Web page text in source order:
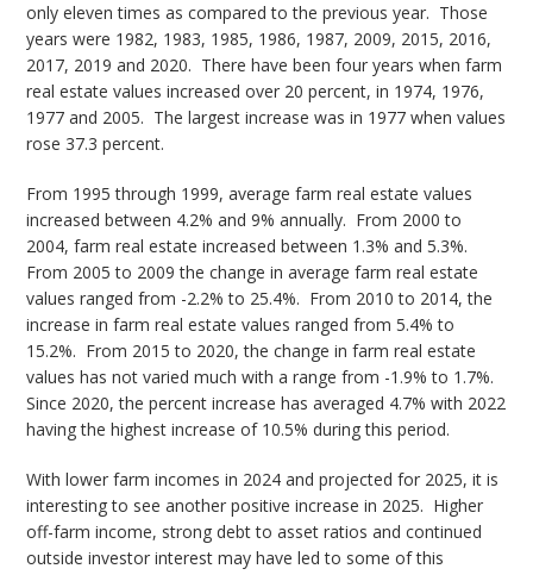
only eleven times as compared to the previous year. Those
years were 1982, 1983, 1985, 1986, 1987, 2009, 2015, 2016,
2017, 2019 and 2020. There have been four years when farm
real estate values increased over 20 percent, in 1974, 1976,
1977 and 2005. The largest increase was in 1977 when values
rose 37.3 percent.
From 1995 through 1999, average farm real estate values
increased between 4.2% and 9% annually. From 2000 to
2004, farm real estate increased between 1.3% and 5.3%.
From 2005 to 2009 the change in average farm real estate
values ranged from -2.2% to 25.4%. From 2010 to 2014, the
increase in farm real estate values ranged from 5.4% to
15.2%. From 2015 to 2020, the change in farm real estate
values has not varied much with a range from -1.9% to 1.7%.
Since 2020, the percent increase has averaged 4.7% with 2022
having the highest increase of 10.5% during this period.
With lower farm incomes in 2024 and projected for 2025, it is
interesting to see another positive increase in 2025. Higher
off-farm income, strong debt to asset ratios and continued
outside investor interest may have led to some of this